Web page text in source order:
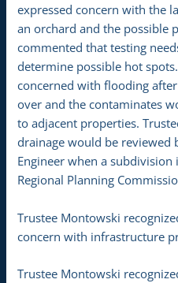
expressed concern with the
an orchard and the possible
commented that testing
determine possible hot
concerned with flooding
over and the contaminates
to adjacent properties.
drainage would be reviewed
Engineer when a
Regional Planning
Trustee Montowski
concern with infrastructure
Trustee Montowski